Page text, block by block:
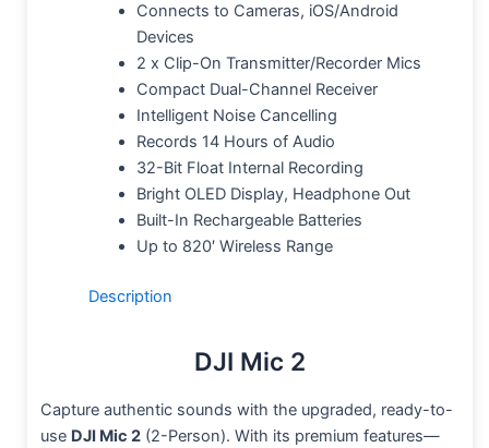
Connects to Cameras, iOS/Android
Devices
2 x Clip-On Transmitter/Recorder Mics
Compact Dual-Channel Receiver
Intelligent Noise Cancelling
Records 14 Hours of Audio
32-Bit Float Internal Recording
Bright OLED Display, Headphone Out
Built-In Rechargeable Batteries
Up to 820′ Wireless Range
Description
DJI Mic 2
Capture authentic sounds with the upgraded, ready-to-
use DJI Mic 2 (2-Person). With its premium features—